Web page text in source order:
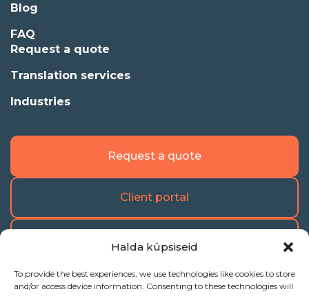
Halda küpsiseid
To provide the best experiences, we use technologies like cookies to store
and/or access device information. Consenting to these technologies will
Blog
FAQ
Request a quote
Translation services
Industries
Request a quote
Client portal